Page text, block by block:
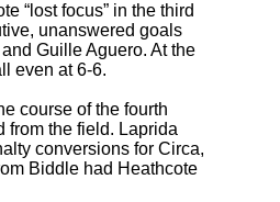
“lost focus” in the third
unanswered goals
Guille Aguero. At the
even at 6-6.
course of the fourth
from the field. Laprida
conversions for Circa,
Biddle had Heathcote